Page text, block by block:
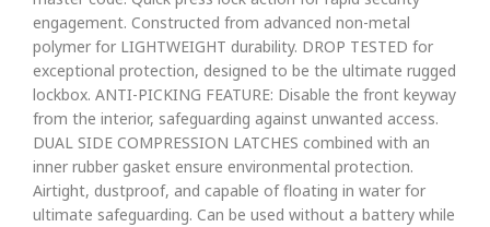
engagement. Constructed from advanced non-metal
polymer for LIGHTWEIGHT durability. DROP TESTED for
exceptional protection, designed to be the ultimate rugged
lockbox. ANTI-PICKING FEATURE: Disable the front keyway
from the interior, safeguarding against unwanted access.
DUAL SIDE COMPRESSION LATCHES combined with an
inner rubber gasket ensure environmental protection.
Airtight, dustproof, and capable of floating in water for
ultimate safeguarding. Can be used without a battery while